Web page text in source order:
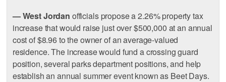
— West Jordan officials propose a 2.26% property tax
increase that would raise just over $500,000 at an annual
cost of $8.96 to the owner of an average-valued
residence. The increase would fund a crossing guard
position, several parks department positions, and help
establish an annual summer event known as Beet Days.